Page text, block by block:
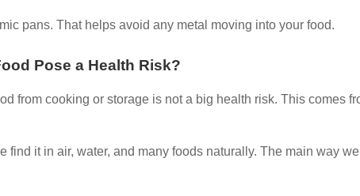
pans. That helps avoid any metal moving into your food.
Pose a Health Risk?
from cooking or storage is not a big health risk. This comes
it in air, water, and many foods naturally. The main way